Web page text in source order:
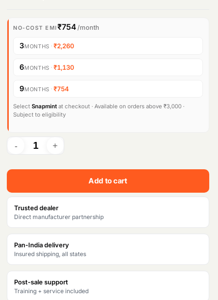
i
g
a
l
r
i
e
w
a
s
:
₹
7
r
r
t
p
i
:
₹
6
,
7
NO-COST EMI₹754 /month
3MONTHS ·₹2,260
6MONTHS ·₹1,130
9MONTHS ·₹754
Select Snapmint at checkout · Available on orders above ₹3,000 ·
Subject to eligibility
Add to cart
Trusted dealer
Direct manufacturer partnership
Pan-India delivery
Insured shipping, all states
Post-sale support
Training + service included